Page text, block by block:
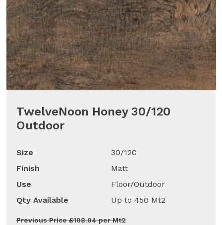
TwelveNoon Honey 30/120
Outdoor
Size
30/120
Finish
Matt
Use
Floor/Outdoor
Qty Available
Up to 450 Mt2
Previous Price £108.04 per Mt2